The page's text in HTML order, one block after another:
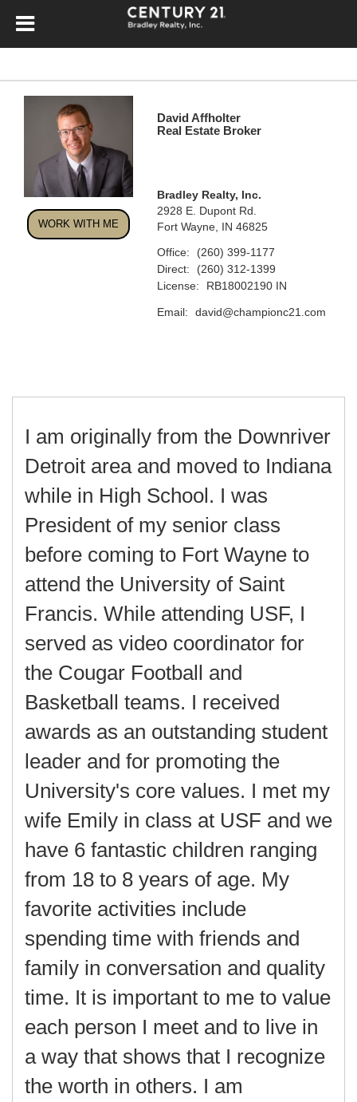
WORK WITH ME
David Affholter
Real Estate Broker
Bradley Realty, Inc.
2928 E. Dupont Rd.
Fort Wayne, IN 46825
Office:
(260) 399-1177
Direct:
(260) 312-1399
License:
RB18002190 IN
Email: david@championc21.com
I am originally from the Downriver
Detroit area and moved to Indiana
while in High School. I was
President of my senior class
before coming to Fort Wayne to
attend the University of Saint
Francis. While attending USF, I
served as video coordinator for
the Cougar Football and
Basketball teams. I received
awards as an outstanding student
leader and for promoting the
University's core values. I met my
wife Emily in class at USF and we
have 6 fantastic children ranging
from 18 to 8 years of age. My
favorite activities include
spending time with friends and
family in conversation and quality
time. It is important to me to value
each person I meet and to live in
a way that shows that I recognize
the worth in others. I am